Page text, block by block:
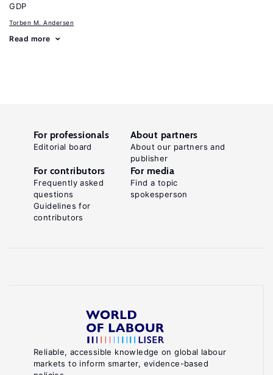
GDP
Torben M. Andersen
Read more
Reliable, accessible knowledge on global labour
markets to inform smarter, evidence-based
For professionals
Editorial board
About partners
About our partners and
publisher
For contributors
Frequently asked
questions
Guidelines for
contributors
For media
Find a topic
spokesperson